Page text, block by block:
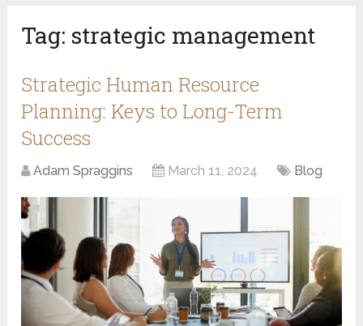
Tag: strategic management
Strategic Human Resource
Planning: Keys to Long-Term
Success
Adam Spraggins March 11, 2024 Blog